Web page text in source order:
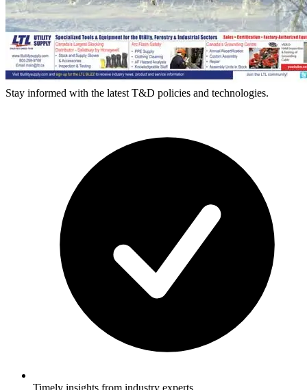
Stay informed with the latest T&D policies and technologies.
Timely insights from industry experts